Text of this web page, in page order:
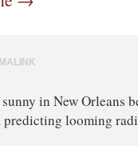
in New Orleans
predicting looming